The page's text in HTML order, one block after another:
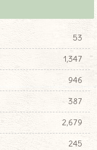
53
1,347
946
387
2,679
245